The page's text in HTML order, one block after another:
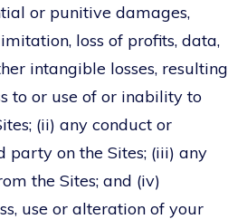
or punitive damages,
loss of profits, data,
intangible losses, resulting
to or use of or inability to
(ii) any conduct or
party on the Sites; (iii) any
the Sites; and (iv)
use or alteration of your